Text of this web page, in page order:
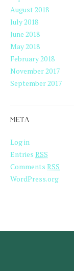
August 2018
July 2018
June 2018
May 2018
February 2018
November 2017
September 2017
META
Log in
Entries RSS
Comments RSS
WordPress.org